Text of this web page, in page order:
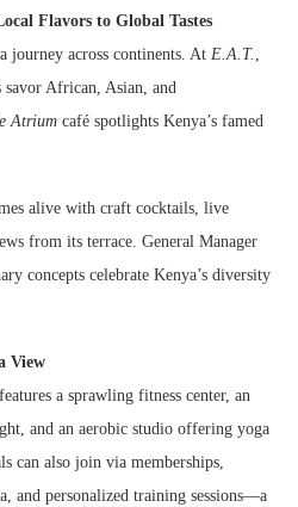
Flavors to Global Tastes
journey across continents. At E.A.T. ,
savor African, Asian, and
Atrium café spotlights Kenya’s famed
alive with craft cocktails, live
from its terrace. General Manager
concepts celebrate Kenya’s diversity
View
a sprawling fitness center, an
and an aerobic studio offering yoga
can also join via memberships,
and personalized training sessions—a